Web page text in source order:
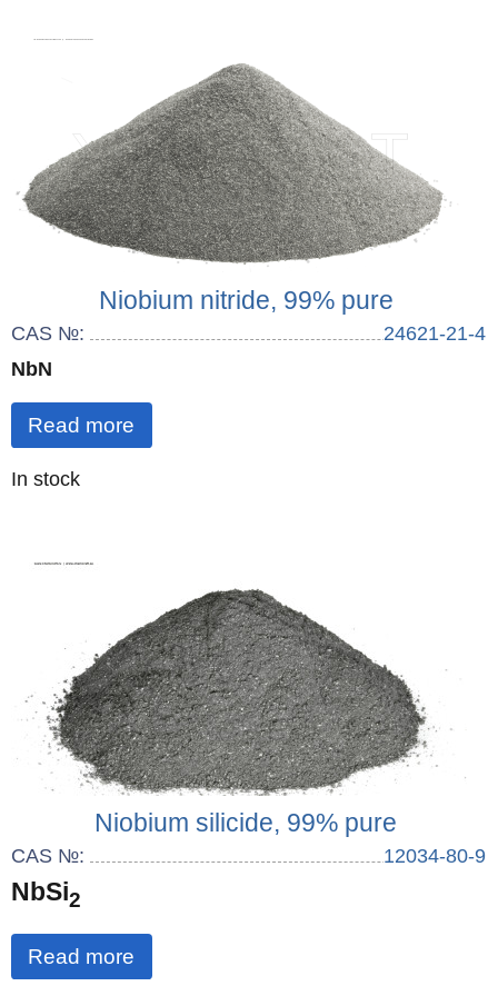
Niobium nitride, 99% pure
CAS №:
24621-21-4
NbN
Read more
Quantity
In stock
Niobium silicide, 99% pure
CAS №: 12034-80-9
NbSi2
Read more